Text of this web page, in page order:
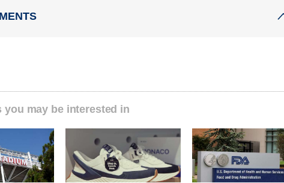
you may be interested in